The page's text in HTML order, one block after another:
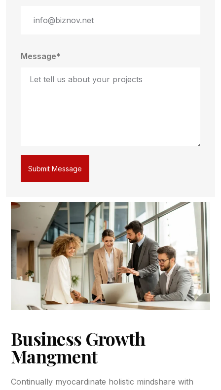
Message*
Business Growth
Mangment
Continually myocardinate holistic mindshare with